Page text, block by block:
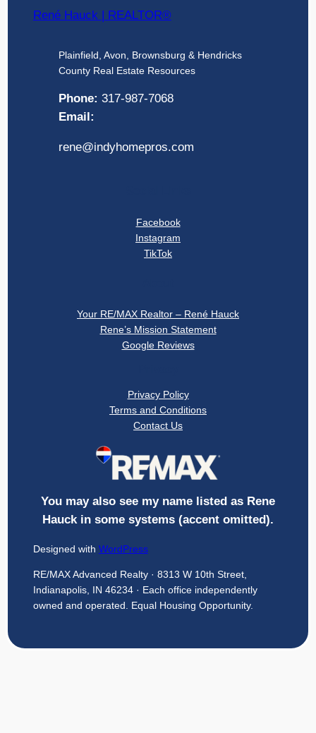
René Hauck | REALTOR®
Plainfield, Avon, Brownsburg & Hendricks
County Real Estate Resources
Phone: 317-987-7068
Email:
rene@indyhomepros.com
Facebook
Instagram
TikTok
Your RE/MAX Realtor – René Hauck
Rene’s Mission Statement
Google Reviews
Privacy Policy
Terms and Conditions
Contact Us
You may also see my name listed as Rene
Hauck in some systems (accent omitted).
Designed with WordPress
RE/MAX Advanced Realty · 8313 W 10th Street,
Indianapolis, IN 46234 · Each office independently
owned and operated. Equal Housing Opportunity.